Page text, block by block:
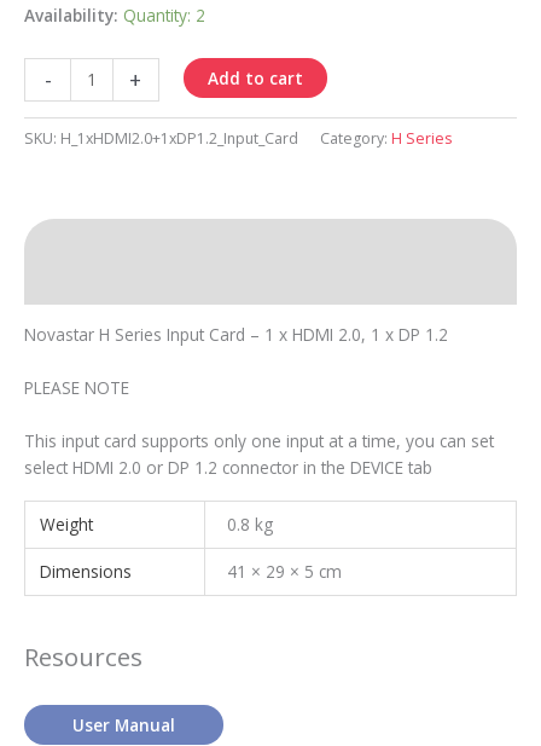
Availability: Quantity: 2
-
Input
Card
1
2.0,
DP
1.2
+ Add to cart
SKU: H_1xHDMI2.0+1xDP1.2_Input_Card Category: H Series
Novastar H Series Input Card – 1 x HDMI 2.0, 1 x DP 1.2
PLEASE NOTE
This input card supports only one input at a time, you can set
select HDMI 2.0 or DP 1.2 connector in the DEVICE tab
Weight 0.8 kg
Dimensions 41 × 29 × 5 cm
Resources
User Manual